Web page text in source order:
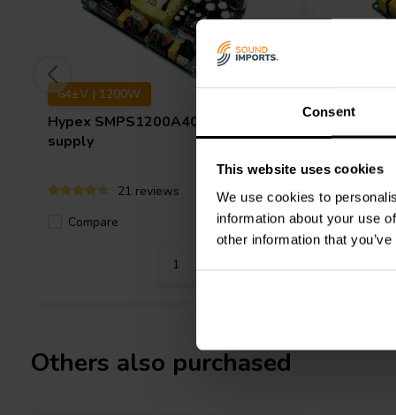
Consent
This website uses cookies
We use cookies to
information about your use
other information that
64±V | 1200W
Hypex SMPS1200A400 power
supply
21 reviews
Compare
12 In stock
62±V |
Hypex
supply
Others also purchased